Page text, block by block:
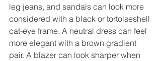
leg jeans, and sandals can look more
considered with a black or tortoiseshell
cat-eye frame. A neutral dress can feel
more elegant with a brown gradient
pair. A blazer can look sharper when